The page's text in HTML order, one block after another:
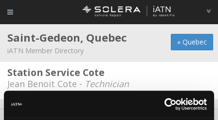
« Quebec
Saint-Gedeon, Quebec
iATN Member Directory
Station Service Cote
Jean Benoit Cote - Technician